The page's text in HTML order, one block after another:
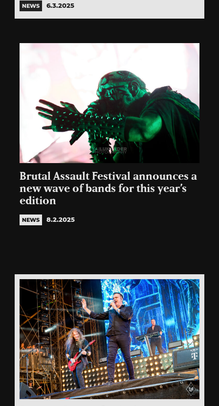
NEWS 6.3.2025
Brutal Assault Festival announces a
new wave of bands for this year’s
edition
NEWS 8.2.2025